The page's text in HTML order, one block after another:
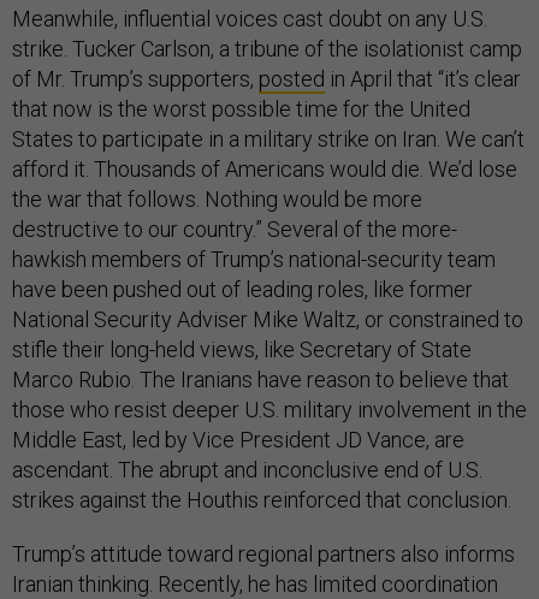
Meanwhile, influential voices cast doubt on any U.S.
strike. Tucker Carlson, a tribune of the isolationist camp
of Mr. Trump’s supporters, posted in April that “it’s clear
that now is the worst possible time for the United
States to participate in a military strike on Iran. We can’t
afford it. Thousands of Americans would die. We’d lose
the war that follows. Nothing would be more
destructive to our country.” Several of the more-
hawkish members of Trump’s national-security team
have been pushed out of leading roles, like former
National Security Adviser Mike Waltz, or constrained to
stifle their long-held views, like Secretary of State
Marco Rubio. The Iranians have reason to believe that
those who resist deeper U.S. military involvement in the
Middle East, led by Vice President JD Vance, are
ascendant. The abrupt and inconclusive end of U.S.
strikes against the Houthis reinforced that conclusion.
Trump’s attitude toward regional partners also informs
Iranian thinking. Recently, he has limited coordination